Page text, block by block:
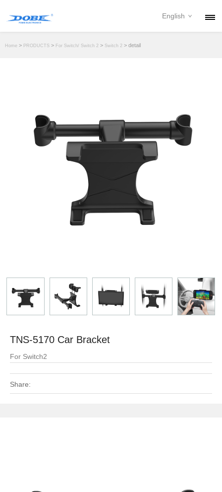
DOWNLOAD
DEALER
English
Home > PRODUCTS > For Switch/ Switch 2 > Switch 2 > detail
TNS-5170 Car Bracket
For Switch2
Share: